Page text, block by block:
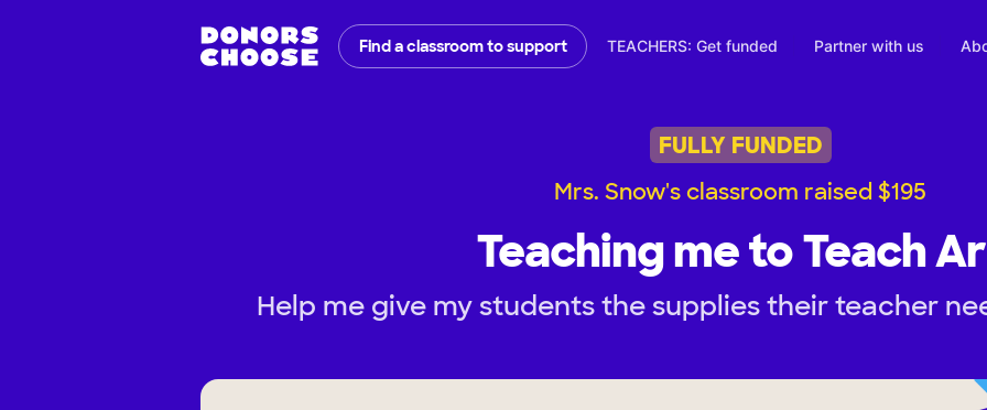
Find a classroom to support TEACHERS: Get funded Partner with us
FULLY FUNDED
Mrs. Snow's classroom raised $195
Teaching me to Teach
Help me give my students the supplies their teacher